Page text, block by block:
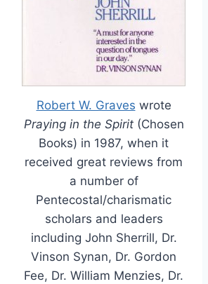
Robert W. Graves wrote
Praying in the Spirit(Chosen
Books) in 1987, when it
received great reviews from
a number of
Pentecostal/charismatic
scholars and leaders
including John Sherrill, Dr.
Vinson Synan, Dr. Gordon
Fee, Dr. William Menzies, Dr.